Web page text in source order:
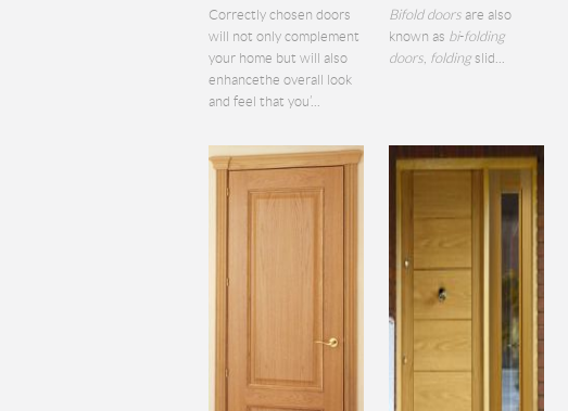
Correctly chosen doors
will not only complement
your home but will also
enhancethe overall look
and feel that you’...
Bifold doorsare also
known as bi-folding
doors, foldingslid...